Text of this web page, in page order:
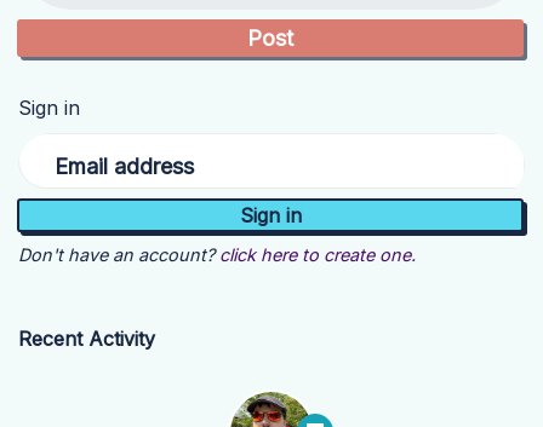
Sign in
Email address
Don't have an account? click here to create one.
Recent Activity